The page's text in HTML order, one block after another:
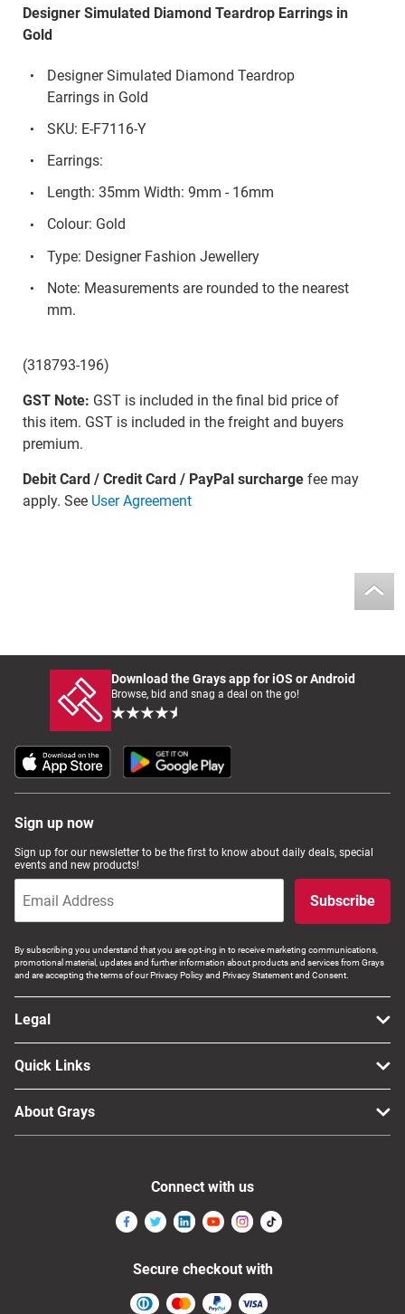
Designer Simulated Diamond Teardrop Earrings in
Gold
Designer Simulated Diamond Teardrop
Earrings in Gold
SKU: E-F7116-Y
Earrings:
Length: 35mm Width: 9mm - 16mm
Colour: Gold
Type: Designer Fashion Jewellery
Note: Measurements are rounded to the nearest
mm.
(318793-196)
GST Note: GST is included in the final bid price of
this item. GST is included in the freight and buyers
premium.
Debit Card / Credit Card / PayPal surchargefee may
apply. See User Agreement
Download the Grays app for iOS or Android
Browse, bid and snag a deal on the go!
Sign up now
Sign up for our newsletter to be the first to know about daily deals, special
events and new products!
Subscribe
By subscribing you understand that you are opt-ing in to receive marketing communications,
promotional material, updates and further information about products and services from Grays
and are accepting the terms of our Privacy Policy and Privacy Statement and Consent.
Legal
Quick Links
About Grays
Connect with us
Secure checkout with